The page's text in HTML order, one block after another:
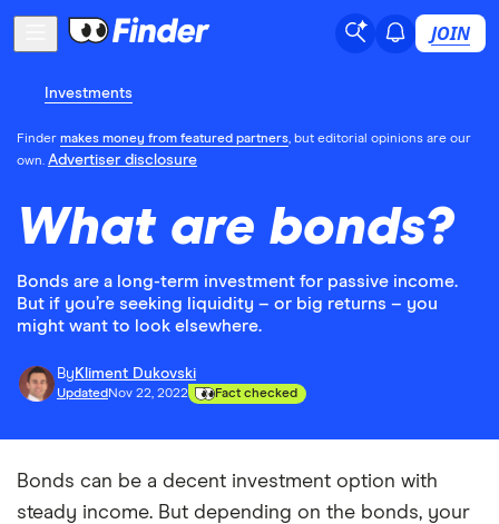
JOIN
Investments
Finder makes money from featured partners, but editorial opinions are our
own. Advertiser disclosure
What are bonds?
Bonds are a long-term investment for passive income.
But if you’re seeking liquidity – or big returns – you
might want to look elsewhere.
By Kliment Dukovski
Updated Nov 22, 2022 Fact checked
Bonds can be a decent investment option with
steady income. But depending on the bonds, your